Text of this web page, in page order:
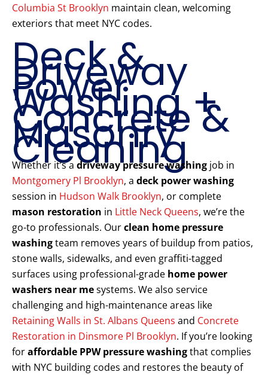
Columbia St Brooklyn maintain clean, welcoming
exteriors that meet NYC codes.
Deck &
Driveway
Power
Washing +
Concrete &
Masonry
Cleaning
Whether it’s a driveway pressure washing job in
Montgomery Pl Brooklyn, a deck power washing
session in Hudson Walk Brooklyn, or complete
mason restoration in Little Neck Queens, we’re the
go-to professionals. Ourclean home pressure
washingteam removes years of buildup from patios,
stone walls, sidewalks, and even graffiti-tagged
surfaces using professional-grade home power
washers near mesystems. We also service
challenging and high-maintenance areas like
Retaining Walls in St. Albans Queens and Concrete
Restoration in Dinsmore Pl Brooklyn. If you’re looking
foraffordable PPW pressure washingthat complies
with NYC building codes and restores the beauty of